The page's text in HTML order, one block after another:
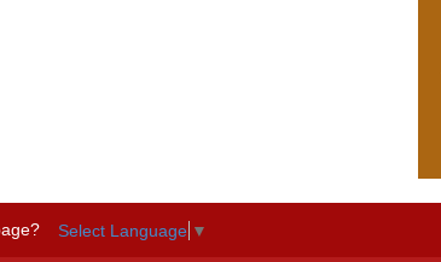
Select Language ▼